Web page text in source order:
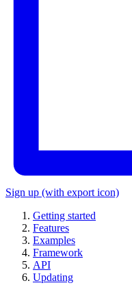
Sign up (with export icon)
Getting started
Features
Examples
Framework
API
Updating